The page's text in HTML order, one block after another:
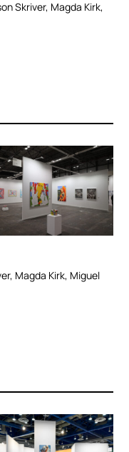
Skriver, Magda Kirk,
Magda Kirk, Miguel